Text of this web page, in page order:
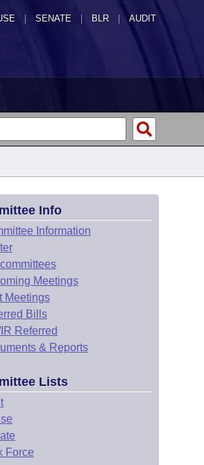
SENATE | BLR | AUDIT
Info
Information
Meetings
Meetings
Bills
IR Referred
& Reports
Lists
Force